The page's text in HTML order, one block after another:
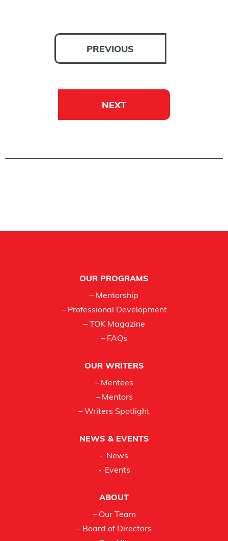
PREVIOUS
NEXT
OUR PROGRAMS
– Mentorship
– Professional Development
– TOK Magazine
– FAQs
OUR WRITERS
– Mentees
– Mentors
– Writers Spotlight
NEWS & EVENTS
News
Events
ABOUT
– Our Team
– Board of Directors